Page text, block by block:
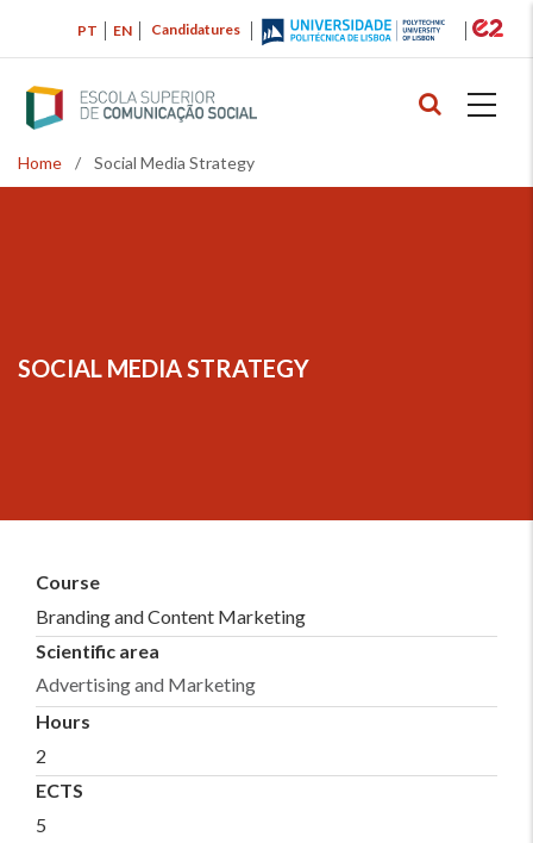
main
content
Candidatures
PT EN
Breadcrumb
Home / Social Media Strategy
SOCIAL MEDIA STRATEGY
Course
Branding and Content Marketing
Scientific area
Advertising and Marketing
Hours
2
ECTS
5